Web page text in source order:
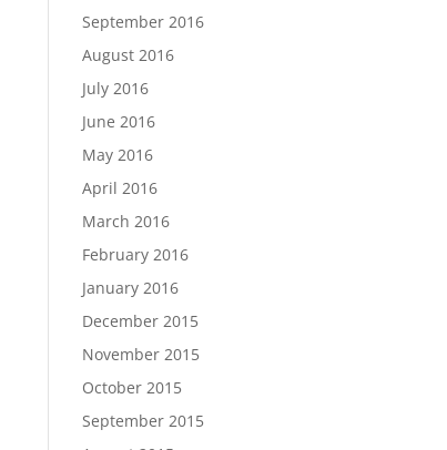
September 2016
August 2016
July 2016
June 2016
May 2016
April 2016
March 2016
February 2016
January 2016
December 2015
November 2015
October 2015
September 2015